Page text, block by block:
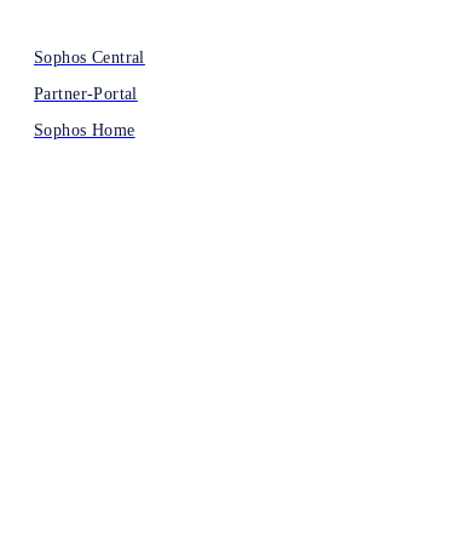
Sophos Central
Partner-Portal
Sophos Home